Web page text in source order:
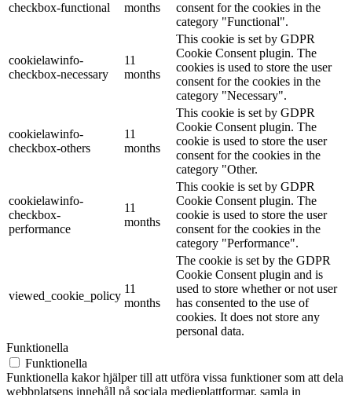
checkbox-functional
months
consent for the cookies in the
category "Functional".
cookielawinfo-
checkbox-necessary
11
months
This cookie is set by GDPR
Cookie Consent plugin. The
cookies is used to store the user
consent for the cookies in the
category "Necessary".
cookielawinfo-
checkbox-others
11
months
This cookie is set by GDPR
Cookie Consent plugin. The
cookie is used to store the user
consent for the cookies in the
category "Other.
cookielawinfo-
checkbox-
performance
11
months
This cookie is set by GDPR
Cookie Consent plugin. The
cookie is used to store the user
consent for the cookies in the
category "Performance".
viewed_cookie_policy
11
months
The cookie is set by the GDPR
Cookie Consent plugin and is
used to store whether or not user
has consented to the use of
cookies. It does not store any
personal data.
Funktionella
Funktionella
Funktionella kakor hjälper till att utföra vissa funktioner som att dela
webbplatsens innehåll på sociala medieplattformar, samla in